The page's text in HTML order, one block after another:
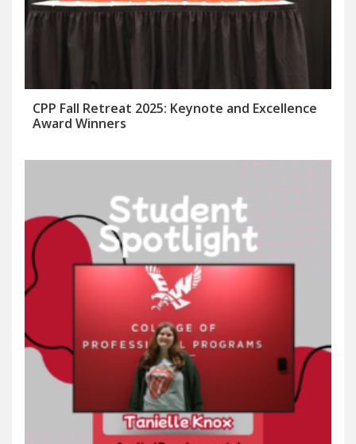
CPP Fall Retreat 2025: Keynote and Excellence
Award Winners